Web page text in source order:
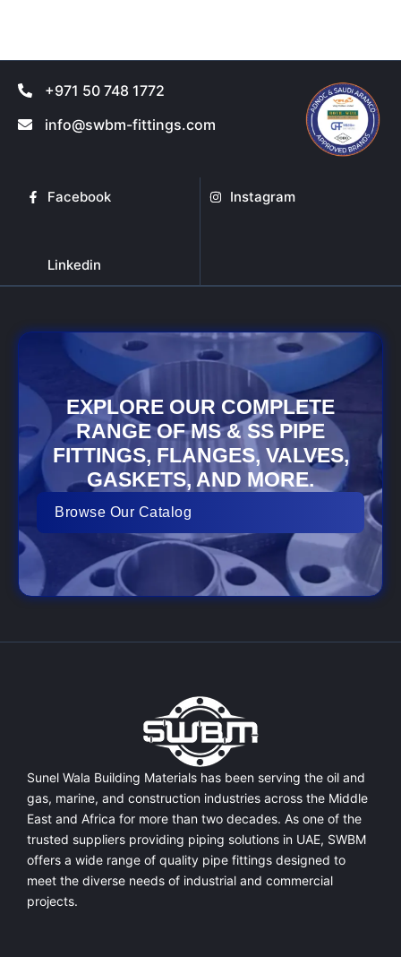
+971 50 748 1772
info@swbm-fittings.com
Facebook Instagram
Linkedin
EXPLORE OUR COMPLETE
RANGE OF MS & SS PIPE
FITTINGS, FLANGES, VALVES,
GASKETS, AND MORE.
Browse Our Catalog
Sunel Wala Building Materials has been serving the oil and
gas, marine, and construction industries across the Middle
East and Africa for more than two decades. As one of the
trusted suppliers providing piping solutions in UAE, SWBM
offers a wide range of quality pipe fittings designed to
meet the diverse needs of industrial and commercial
projects.